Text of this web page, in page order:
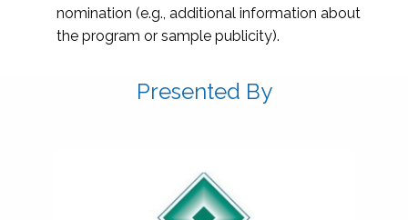
nomination (e.g., additional information about
the program or sample publicity).
Presented By